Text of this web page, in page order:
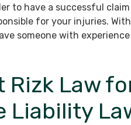
to have a successful
for your injuries.
someone with
Rizk Law
Liability